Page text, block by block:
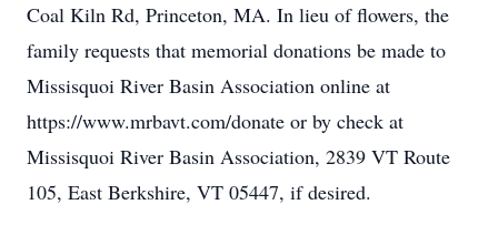
Coal Kiln Rd, Princeton, MA. In lieu of flowers, the
family requests that memorial donations be made to
Missisquoi River Basin Association online at
https://www.mrbavt.com/donate or by check at
Missisquoi River Basin Association, 2839 VT Route
105, East Berkshire, VT 05447, if desired.